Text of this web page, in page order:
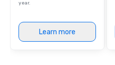
year.
Learn more